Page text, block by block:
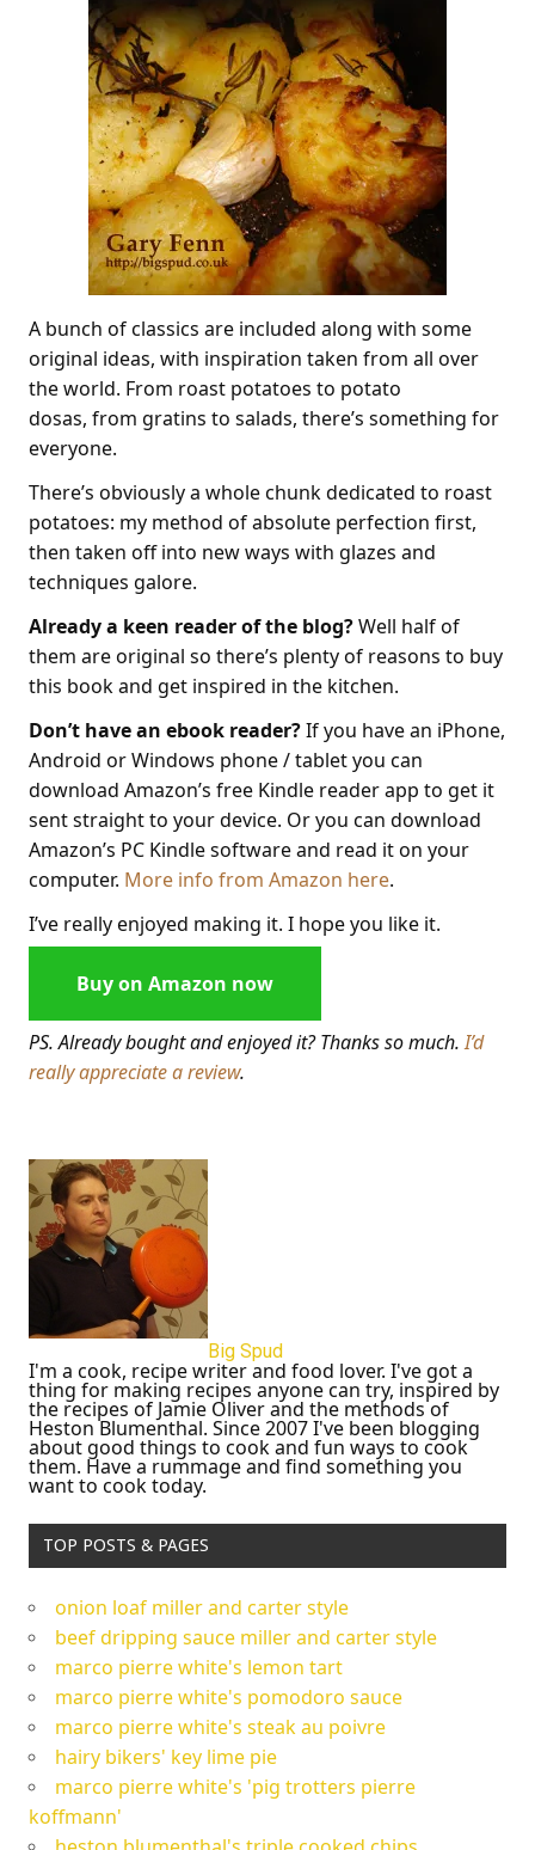
A bunch of classics are included along with some
original ideas, with inspiration taken from all over
the world. From roast potatoes to potato
dosas, from gratins to salads, there’s something for
everyone.
There’s obviously a whole chunk dedicated to roast
potatoes: my method of absolute perfection first,
then taken off into new ways with glazes and
techniques galore.
Already a keen reader of the blog?Well half of
them are original so there’s plenty of reasons to buy
this book and get inspired in the kitchen.
Don’t have an ebook reader?If you have an iPhone,
Android or Windows phone / tablet you can
download Amazon’s free Kindle reader app to get it
sent straight to your device. Or you can download
Amazon’s PC Kindle software and read it on your
computer. More info from Amazon here.
I’ve really enjoyed making it. I hope you like it.
Buy on Amazon now
PS. Already bought and enjoyed it? Thanks so much.I’d
really appreciate a review.
Big Spud
I'm a cook, recipe writer and food lover. I've got a
thing for making recipes anyone can try, inspired by
the recipes of Jamie Oliver and the methods of
Heston Blumenthal. Since 2007 I've been blogging
about good things to cook and fun ways to cook
them. Have a rummage and find something you
want to cook today.
TOP POSTS & PAGES
onion loaf miller and carter style
beef dripping sauce miller and carter style
marco pierre white's lemon tart
marco pierre white's pomodoro sauce
marco pierre white's steak au poivre
hairy bikers' key lime pie
marco pierre white's 'pig trotters pierre
koffmann'